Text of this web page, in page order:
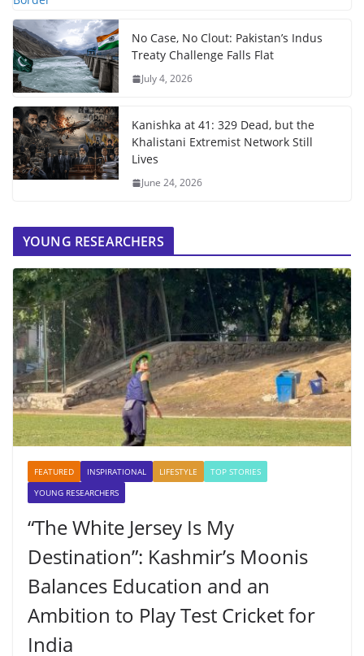
No Case, No Clout: Pakistan’s Indus
Treaty Challenge Falls Flat
July 4, 2026
Kanishka at 41: 329 Dead, but the
Khalistani Extremist Network Still
Lives
June 24, 2026
YOUNG RESEARCHERS
FEATURED INSPIRATIONAL LIFESTYLE
TOP STORIES
YOUNG RESEARCHERS
“The White Jersey Is My
Destination”: Kashmir’s Moonis
Balances Education and an
Ambition to Play Test Cricket for
India